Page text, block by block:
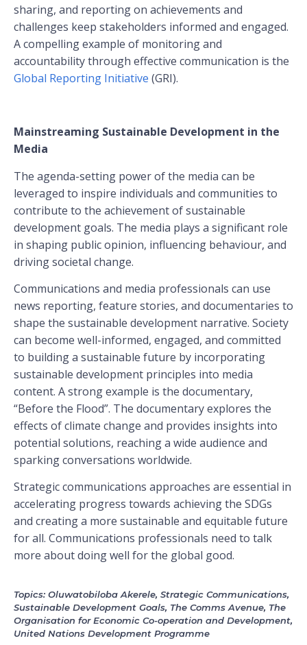
sharing, and reporting on achievements and
challenges keep stakeholders informed and engaged.
A compelling example of monitoring and
accountability through effective communication is the
Global Reporting Initiative (GRI).
Mainstreaming Sustainable Development in the
Media
The agenda-setting power of the media can be
leveraged to inspire individuals and communities to
contribute to the achievement of sustainable
development goals. The media plays a significant role
in shaping public opinion, influencing behaviour, and
driving societal change.
Communications and media professionals can use
news reporting, feature stories, and documentaries to
shape the sustainable development narrative. Society
can become well-informed, engaged, and committed
to building a sustainable future by incorporating
sustainable development principles into media
content. A strong example is the documentary,
“Before the Flood”. The documentary explores the
effects of climate change and provides insights into
potential solutions, reaching a wide audience and
sparking conversations worldwide.
Strategic communications approaches are essential in
accelerating progress towards achieving the SDGs
and creating a more sustainable and equitable future
for all. Communications professionals need to talk
more about doing well for the global good.
Topics: Oluwatobiloba Akerele, Strategic Communications,
Sustainable Development Goals, The Comms Avenue, The
Organisation for Economic Co-operation and Development,
United Nations Development Programme